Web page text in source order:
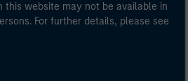
this website may not be available in
For further details, please see